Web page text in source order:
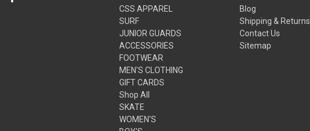
CSS APPAREL
SURF
JUNIOR GUARDS
ACCESSORIES
FOOTWEAR
MEN'S CLOTHING
GIFT CARDS
Shop All
SKATE
WOMEN'S
Blog
Shipping & Returns
Contact Us
Sitemap